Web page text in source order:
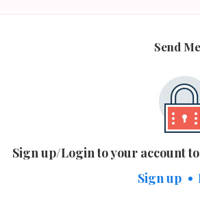
Send
Sign up/Login to your account
Sign up